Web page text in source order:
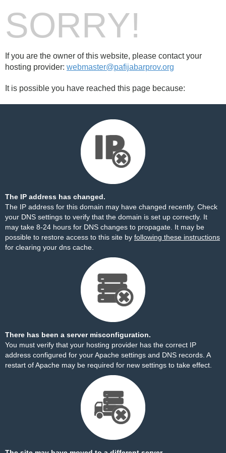
SORRY!
If you are the owner of this website, please contact your
hosting provider: webmaster@pafijabarprov.org
It is possible you have reached this page because:
The IP address has changed.
The IP address for this domain may have changed recently. Check
your DNS settings to verify that the domain is set up correctly. It
may take 8-24 hours for DNS changes to propagate. It may be
possible to restore access to this site by following these instructions
for clearing your dns cache.
There has been a server misconfiguration.
You must verify that your hosting provider has the correct IP
address configured for your Apache settings and DNS records. A
restart of Apache may be required for new settings to take effect.